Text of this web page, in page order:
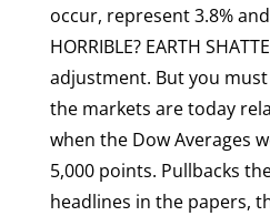
occur, represent 3.8%
HORRIBLE? EARTH
adjustment. But you
the markets are today
when the Dow Averages
5,000 points. Pullbacks
headlines in the papers,